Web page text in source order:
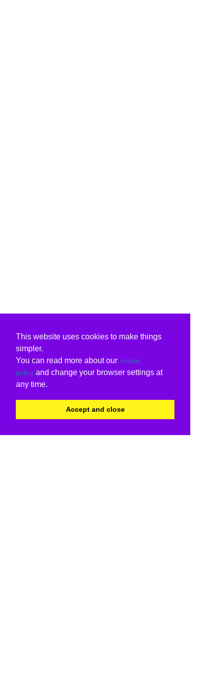
This website uses cookies to make things
simpler.
You can read more about our cookie
policy and change your browser settings at
any time.
Accept and close